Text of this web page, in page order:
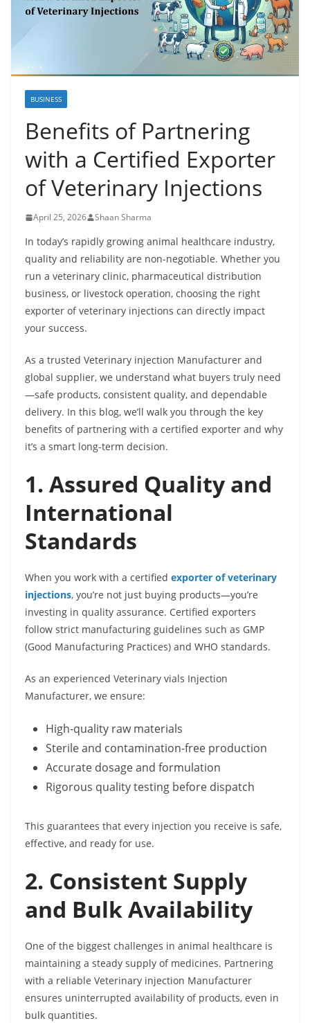
BUSINESS
Benefits of Partnering
with a Certified Exporter
of Veterinary Injections
April 25, 2026 Shaan Sharma
In today’s rapidly growing animal healthcare industry,
quality and reliability are non-negotiable. Whether you
run a veterinary clinic, pharmaceutical distribution
business, or livestock operation, choosing the right
exporter of veterinary injections can directly impact
your success.
As a trusted Veterinary injection Manufacturer and
global supplier, we understand what buyers truly need
—safe products, consistent quality, and dependable
delivery. In this blog, we’ll walk you through the key
benefits of partnering with a certified exporter and why
it’s a smart long-term decision.
1. Assured Quality and
International
Standards
When you work with a certified exporter of veterinary
injections, you’re not just buying products—you’re
investing in quality assurance. Certified exporters
follow strict manufacturing guidelines such as GMP
(Good Manufacturing Practices) and WHO standards.
As an experienced Veterinary vials Injection
Manufacturer, we ensure:
High-quality raw materials
Sterile and contamination-free production
Accurate dosage and formulation
Rigorous quality testing before dispatch
This guarantees that every injection you receive is safe,
effective, and ready for use.
2. Consistent Supply
and Bulk Availability
One of the biggest challenges in animal healthcare is
maintaining a steady supply of medicines. Partnering
with a reliable Veterinary injection Manufacturer
ensures uninterrupted availability of products, even in
bulk quantities.